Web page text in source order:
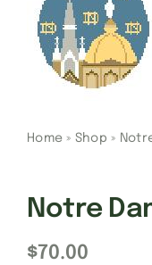
Gift Cards
About
Home » Shop »
Notre
$70.00